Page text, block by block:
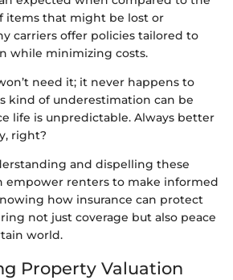
items that might be lost or
carriers offer policies tailored to
while minimizing costs.
need it; it never happens to
kind of underestimation can be
life is unpredictable. Always better
right?
and dispelling these
empower renters to make informed
how insurance can protect
not just coverage but also peace
world.
Property Valuation